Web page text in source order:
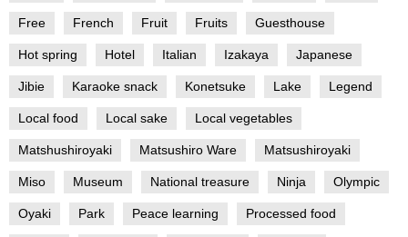
Free French Fruit Fruits Guesthouse
Hot spring Hotel Italian Izakaya Japanese
Jibie Karaoke snack Konetsuke Lake Legend
Local food Local sake Local vegetables
Matshushiroyaki Matsushiro Ware Matsushiroyaki
Miso Museum National treasure Ninja Olympic
Oyaki Park Peace learning Processed food